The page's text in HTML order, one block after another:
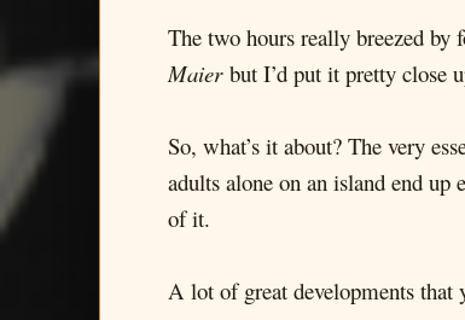
The two hours really breezed
Maierbut I’d put it pretty close
So, what’s it about? The very
adults alone on an island end up
of it.
A lot of great developments that